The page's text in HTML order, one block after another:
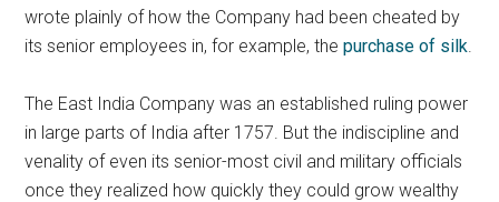
wrote plainly of how the Company had been cheated by
its senior employees in, for example, thepurchase of silk.
The East India Company was an established ruling power
in large parts of India after 1757. But the indiscipline and
venality of even its senior-most civil and military officials
once they realized how quickly they could grow wealthy